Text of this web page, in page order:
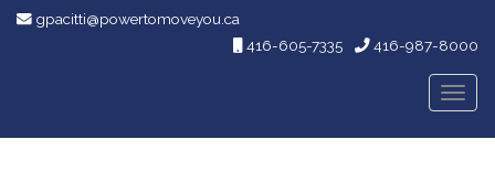
gpacitti@powertomoveyou.ca
416-605-7335
416-987-8000